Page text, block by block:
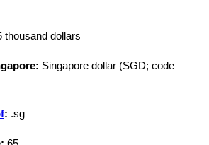
thousand dollars
Singapore dollar (SGD; code
: .sg